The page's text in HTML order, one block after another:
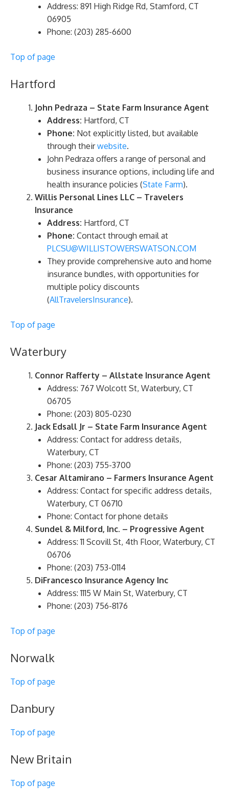
Address: 891 High Ridge Rd, Stamford, CT
06905
Phone: (203) 285-6600
Top of page
Hartford
John Pedraza – State Farm Insurance Agent
Address: Hartford, CT
Phone: Not explicitly listed, but available
through theirwebsite.
John Pedraza offers a range of personal and
business insurance options, including life and
health insurance policies​ (State Farm)​.
Willis Personal Lines LLC – Travelers
Insurance
Address: Hartford, CT
Phone: Contact through email at
PLCSU@WILLISTOWERSWATSON.COM
They provide comprehensive auto and home
insurance bundles, with opportunities for
multiple policy discounts​
(AllTravelersInsurance)​.
Top of page
Waterbury
Connor Rafferty – Allstate Insurance Agent
Address: 767 Wolcott St, Waterbury, CT
06705
Phone: (203) 805-0230
Jack Edsall Jr – State Farm Insurance Agent
Address: Contact for address details,
Waterbury, CT
Phone: (203) 755-3700
Cesar Altamirano – Farmers Insurance Agent
Address: Contact for specific address details,
Waterbury, CT 06710
Phone: Contact for phone details
Sundel & Milford, Inc. – Progressive Agent
Address: 11 Scovill St, 4th Floor, Waterbury, CT
06706
Phone: (203) 753-0114
DiFrancesco Insurance Agency Inc
Address: 1115 W Main St, Waterbury, CT
Phone: (203) 756-8176
Top of page
Norwalk
Top of page
Danbury
Top of page
New Britain
Top of page